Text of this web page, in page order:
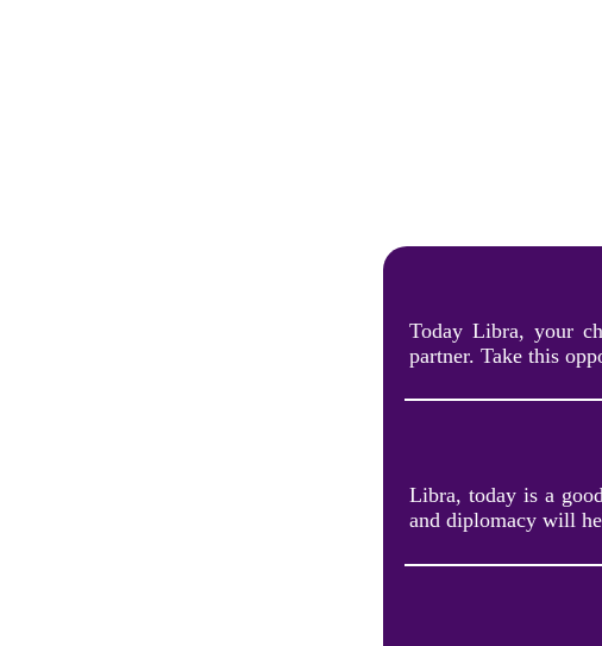
Today Libra, your
partner. Take this
Libra, today is a
and diplomacy will